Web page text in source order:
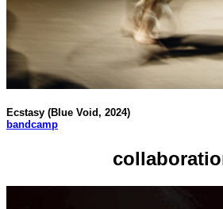
Ecstasy (Blue Void, 2024)
bandcamp